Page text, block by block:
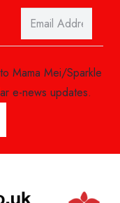
Mama Mei/Sparkle
e-news updates.